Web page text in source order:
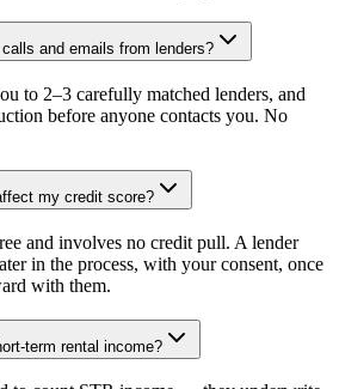
and emails from lenders?
to 2–3 carefully matched lenders, and
before anyone contacts you. No
my credit score?
and involves no credit pull. A lender
in the process, with your consent, once
with them.
term rental income?